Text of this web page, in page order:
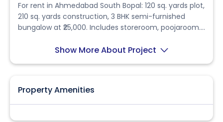
For rent in Ahmedabad South Bopal: 120 sq. yards plot,
210 sq. yards construction, 3 BHK semi-furnished
bungalow at ₹25,000. Includes storeroom, poojaroom.
Show More About Project
Property Amenities